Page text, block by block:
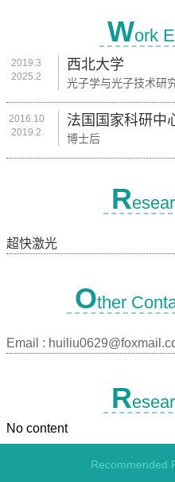
Work
2019.3
2025.2
西北大学
光子学与光子技术研
2016.10
2019.2
法国国家科研中
博士后
R
超快激光
Other
Email :
R
No content
Recommended